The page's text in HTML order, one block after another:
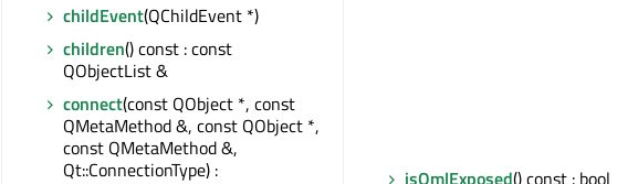
childEvent(QChildEvent *)
children() const : const
QObjectList &
connect(const QObject *, const
QMetaMethod &, const QObject *,
const QMetaMethod &,
Qt::ConnectionType) :
isQmlExposed() const : bool